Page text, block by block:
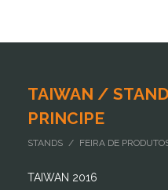
TAIWAN /
PRINCIPE
STANDS / FEIRA DE
TAIWAN 2016